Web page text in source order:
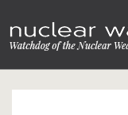
to
content